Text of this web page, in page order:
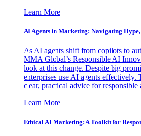
Learn More
AI Agents in Marketing: Navigating
As AI agents shift from copilots to
MMA Global’s Responsible AI
look at this change. Despite big
enterprises use AI agents effectively.
clear, practical advice for responsible
Learn More
Ethical AI Marketing: A Toolkit for